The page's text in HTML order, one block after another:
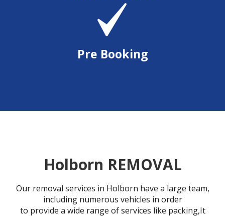
Pre Booking
Holborn REMOVAL
Our removal services in Holborn have a large team,
including numerous vehicles in order
to provide a wide range of services like packing,It